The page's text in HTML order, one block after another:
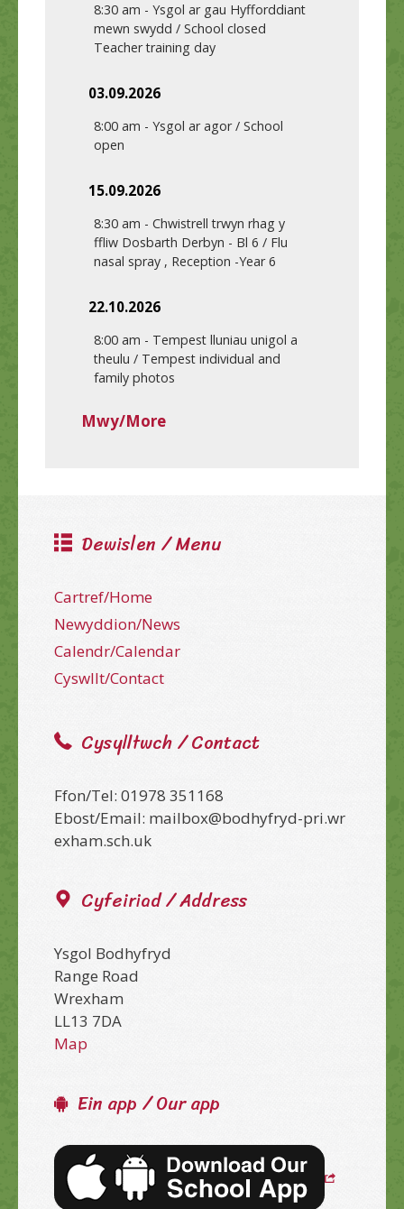
8:30 am - Ysgol ar gau Hyfforddiant
mewn swydd / School closed
Teacher training day
03.09.2026
8:00 am - Ysgol ar agor / School
open
15.09.2026
8:30 am - Chwistrell trwyn rhag y
ffliw Dosbarth Derbyn - Bl 6 / Flu
nasal spray , Reception -Year 6
22.10.2026
8:00 am - Tempest lluniau unigol a
theulu / Tempest individual and
family photos
Mwy/More
Dewislen / Menu
Cartref/Home
Newyddion/News
Calendr/Calendar
Cyswllt/Contact
Cysylltwch / Contact
Ffon/Tel: 01978 351168
Ebost/Email: mailbox@bodhyfryd-pri.wr
exham.sch.uk
Cyfeiriad / Address
Ysgol Bodhyfryd
Range Road
Wrexham
LL13 7DA
Map
Ein app / Our app